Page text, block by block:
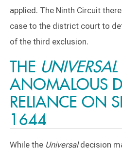
applied. The Ninth Circuit
case to the district court to
of the third exclusion.
THE UNIVERSAL
ANOMALOUS
RELIANCE ON
1644
While the Universaldecision